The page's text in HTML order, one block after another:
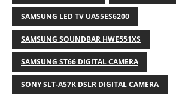
SAMSUNG LED TV UA55ES6200
SAMSUNG SOUNDBAR HWE551XS
SAMSUNG ST66 DIGITAL CAMERA
SONY SLT-A57K DSLR DIGITAL CAMERA